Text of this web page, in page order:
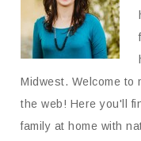
Midwest. Welcome to
the web! Here you'll
family at home with